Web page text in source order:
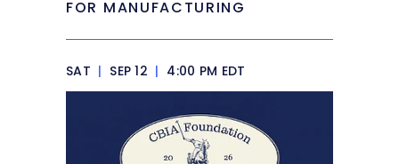
FOR MANUFACTURING
SAT | SEP 12 | 4:00 PM EDT